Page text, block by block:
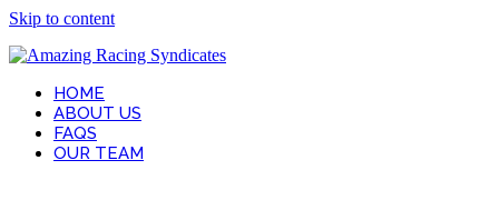
Skip to content
HOME
ABOUT US
FAQS
OUR TEAM